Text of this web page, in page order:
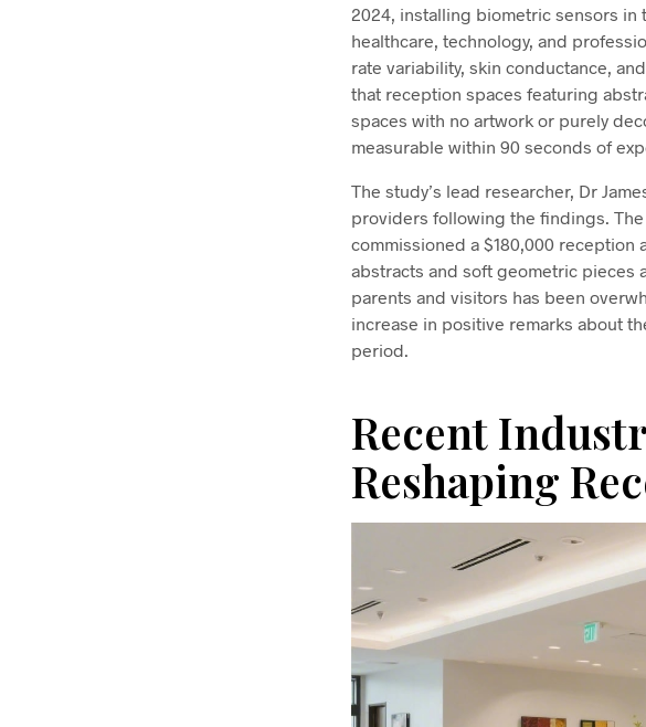
2024, installing biometric sensors in
healthcare, technology, and
rate variability, skin conductance,
that reception spaces featuring
spaces with no artwork or purely
measurable within 90 seconds of
The study’s lead researcher, Dr
providers following the findings.
commissioned a $180,000 reception
abstracts and soft geometric pieces
parents and visitors has been
increase in positive remarks about
period.
Recent
Reshaping